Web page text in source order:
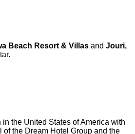
Beach Resort & Villas and Jouri,
the United States of America with
of the Dream Hotel Group and the